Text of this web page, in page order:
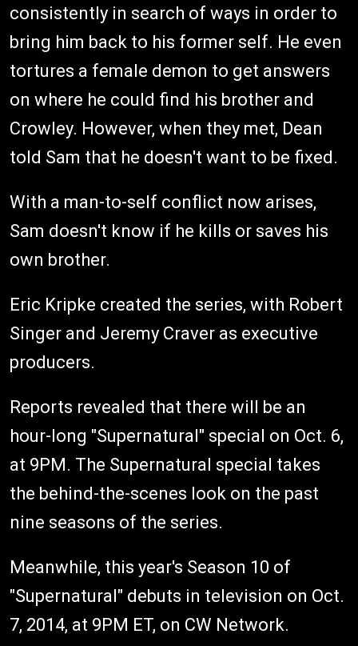
consistently in search of ways in order to
bring him back to his former self. He even
tortures a female demon to get answers
on where he could find his brother and
Crowley. However, when they met, Dean
told Sam that he doesn't want to be fixed.
With a man-to-self conflict now arises,
Sam doesn't know if he kills or saves his
own brother.
Eric Kripke created the series, with Robert
Singer and Jeremy Craver as executive
producers.
Reports revealed that there will be an
hour-long "Supernatural" special on Oct. 6,
at 9PM. The Supernatural special takes
the behind-the-scenes look on the past
nine seasons of the series.
Meanwhile, this year's Season 10 of
"Supernatural" debuts in television on Oct.
7, 2014, at 9PM ET, on CW Network.